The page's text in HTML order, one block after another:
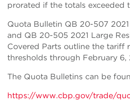
prorated if the totals exceeded
Quota Bulletin QB 20-507
and QB 20-505 2021 Large
Covered Parts outline the tariff
thresholds through February 6,
The Quota Bulletins can be
https://www.cbp.gov/trade/